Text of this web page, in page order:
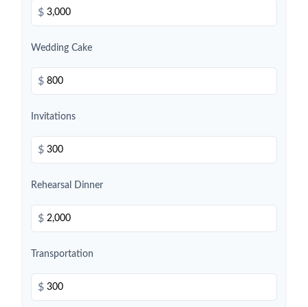
$
Wedding Cake
$
Invitations
$
Rehearsal Dinner
$
Transportation
$